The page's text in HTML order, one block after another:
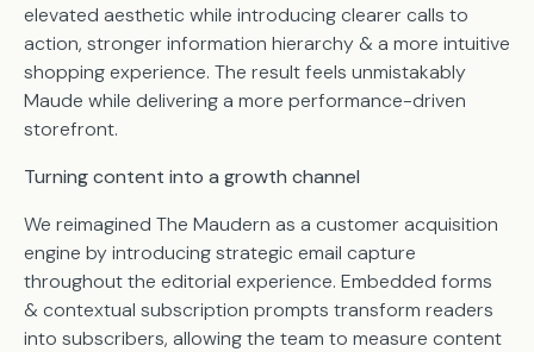
elevated aesthetic while introducing clearer calls to
action, stronger information hierarchy & a more intuitive
shopping experience. The result feels unmistakably
Maude while delivering a more performance-driven
storefront.
Turning content into a growth channel
We reimagined The Maudern as a customer acquisition
engine by introducing strategic email capture
throughout the editorial experience. Embedded forms
& contextual subscription prompts transform readers
into subscribers, allowing the team to measure content